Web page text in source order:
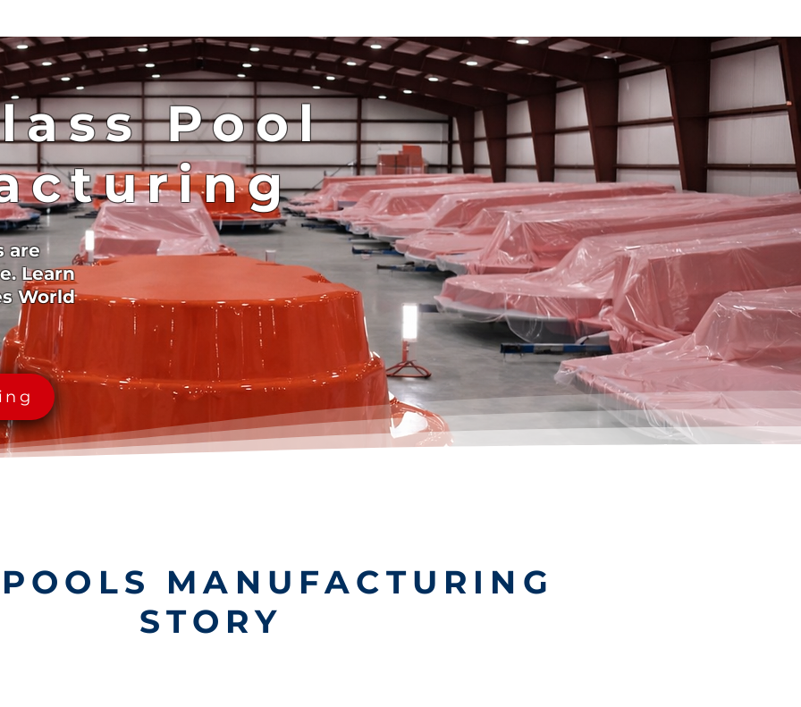
Pool
are
Learn
World
MANUFACTURING
STORY